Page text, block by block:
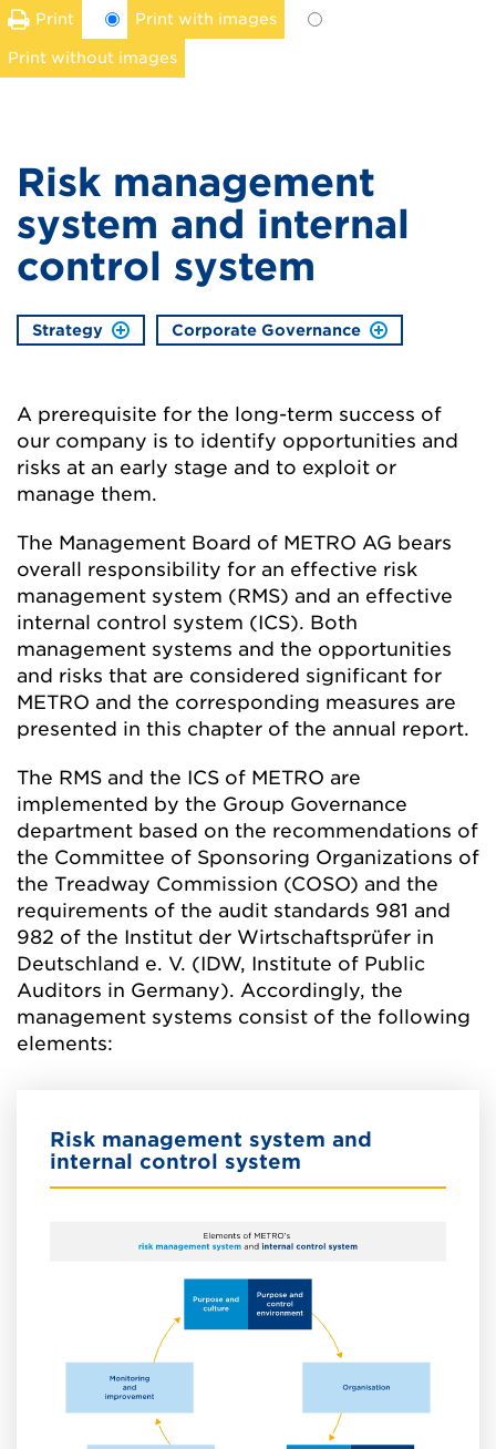
Print Print with images
Print without images
Risk management
system and internal
control system
Strategy Corporate Governance
A prerequisite for the long-term success of
our company is to identify opportunities and
risks at an early stage and to exploit or
manage them.
The Management Board of METRO AG bears
overall responsibility for an effective risk
management system (RMS) and an effective
internal control system (ICS). Both
management systems and the opportunities
and risks that are considered significant for
METRO and the corresponding measures are
presented in this chapter of the annual report.
The RMS and the ICS of METRO are
implemented by the Group Governance
department based on the recommendations of
the Committee of Sponsoring Organizations of
the Treadway Commission (COSO) and the
requirements of the audit standards 981 and
982 of the Institut der Wirtschaftsprüfer in
Deutschland e. V. (IDW, Institute of Public
Auditors in Germany). Accordingly, the
management systems consist of the following
elements:
Risk management system and
internal control system